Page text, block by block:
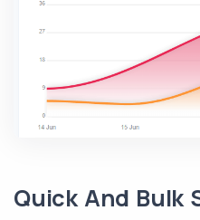
Quick And Bulk